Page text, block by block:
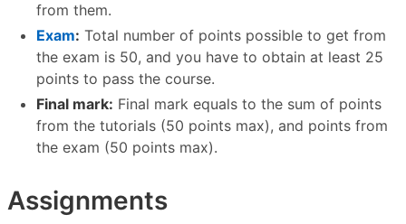
from them.
Exam: Total number of points possible to get from
the exam is 50, and you have to obtain at least 25
points to pass the course.
Final mark: Final mark equals to the sum of points
from the tutorials (50 points max), and points from
the exam (50 points max).
Assignments